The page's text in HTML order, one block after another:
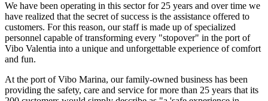
We have been operating in this sector for 25 years and over time we
have realized that the secret of success is the assistance offered to
customers. For this reason, our staff is made up of specialized
personnel capable of transforming every "stopover" in the port of
Vibo Valentia into a unique and unforgettable experience of comfort
and fun.
At the port of Vibo Marina, our family-owned business has been
providing the safety, care and service for more than 25 years that its